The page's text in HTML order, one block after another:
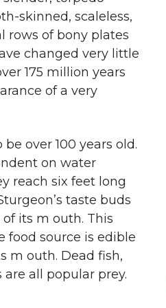
skinned, scaleless,
rows of bony plates
changed very little
175 million years
of a very
over 100 years old.
on water
reach six feet long
taste buds
its m outh. This
food source is edible
m outh. Dead fish,
all popular prey.